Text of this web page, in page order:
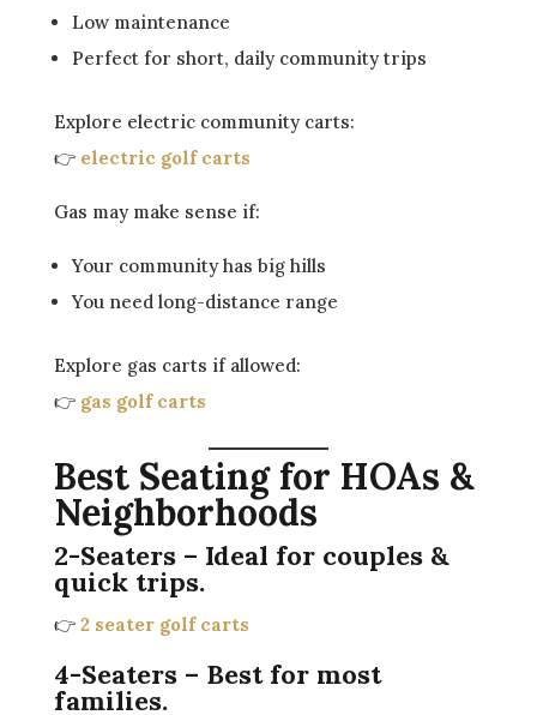
Low maintenance
Perfect for short, daily community trips
Explore electric community carts:
👉 electric golf carts
Gas may make sense if:
Your community has big hills
You need long-distance range
Explore gas carts if allowed:
👉 gas golf carts
Best Seating for HOAs &
Neighborhoods
2-Seaters– Ideal for couples &
quick trips.
👉 2 seater golf carts
4-Seaters– Best for most
families.